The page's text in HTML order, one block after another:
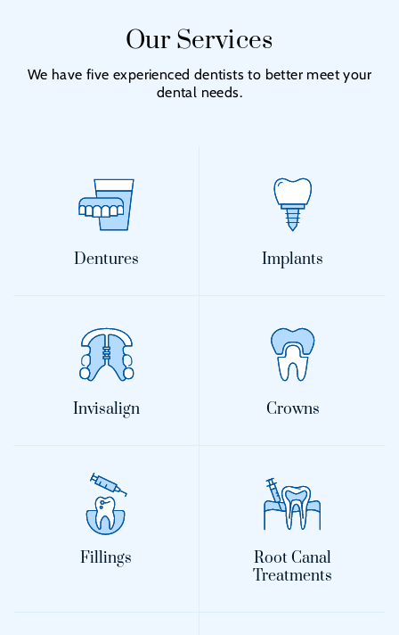
Our Services
We have five experienced dentists to better meet your
dental needs.
Dentures Implants
Invisalign Crowns
Fillings
Root Canal
Treatments